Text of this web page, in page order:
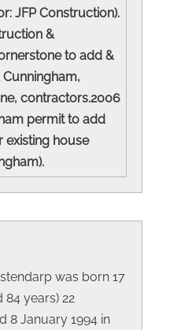
JFP Construction).
&
to add &
contractors.2006
permit to add
existing house
was born 17
84 years) 22
8 January 1994 in